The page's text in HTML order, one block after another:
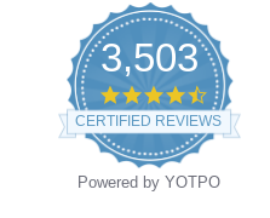
3,503
4.5
star
rating
CERTIFIED REVIEWS
Powered by YOTPO